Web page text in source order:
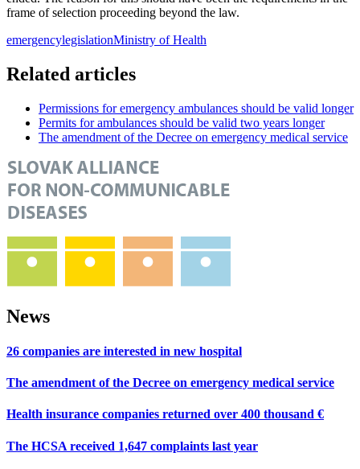
frame of selection proceeding beyond the law.
emergencylegislationMinistry of Health
Related articles
Permissions for emergency ambulances should be valid longer
Permits for ambulances should be valid two years longer
The amendment of the Decree on emergency medical service
News
26 companies are interested in new hospital
The amendment of the Decree on emergency medical service
Health insurance companies returned over 400 thousand €
The HCSA received 1,647 complaints last year